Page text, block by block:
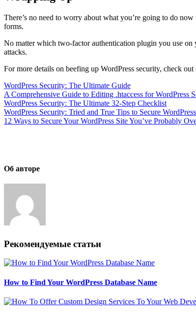
There’s no need to worry about what you’re going to do
forms.
No matter which two-factor authentication plugin you use on
attacks.
For more details on beefing up WordPress security, check
WordPress Security: The Ultimate Guide
A Comprehensive Guide to Editing .htaccess for WordPress
WordPress Security: The Ultimate 32-Step Checklist
WordPress Security: Tried and True Tips to Secure WordPress
12 Ways to Secure Your WordPress Site You’ve Probably
Об авторе
Рекомендуемые статьи
How to Find Your WordPress Database Name